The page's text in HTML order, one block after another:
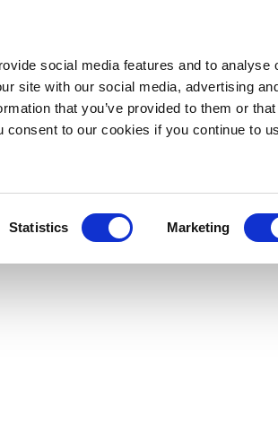
social media features and to analyse
site with our social media, advertising
that you’ve provided to them or that
to our cookies if you continue to
Statistics Marketing